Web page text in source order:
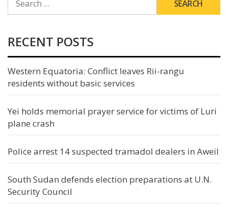
FOR:
RECENT POSTS
Western Equatoria: Conflict leaves Rii-rangu
residents without basic services
Yei holds memorial prayer service for victims of Luri
plane crash
Police arrest 14 suspected tramadol dealers in Aweil
South Sudan defends election preparations at U.N.
Security Council